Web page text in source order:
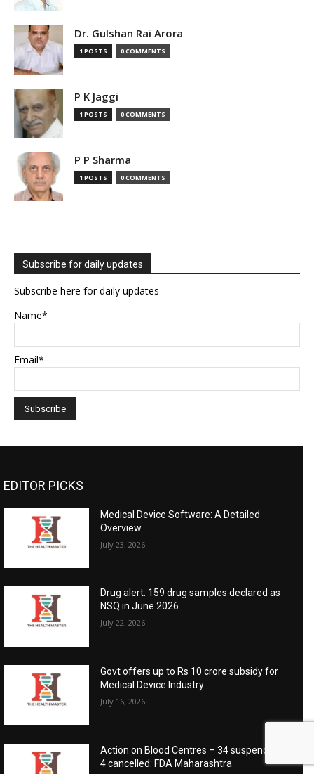
Dr. Gulshan Rai Arora
1 POSTS 0 COMMENTS
P K Jaggi
1 POSTS 0 COMMENTS
P P Sharma
1 POSTS 0 COMMENTS
Subscribe for daily updates
Subscribe here for daily updates
Name*
Email*
EDITOR PICKS
Medical Device Software: A Detailed
Overview
July 23, 2026
Drug alert: 159 drug samples declared as
NSQ in June 2026
July 22, 2026
Govt offers up to Rs 10 crore subsidy for
Medical Device Industry
July 16, 2026
Action on Blood Centres – 34 suspended,
4 cancelled: FDA Maharashtra